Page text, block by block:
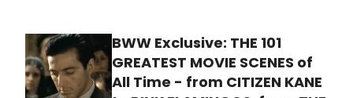
BWW Exclusive: THE 101
GREATEST MOVIE SCENES of
All Time - from CITIZEN KANE